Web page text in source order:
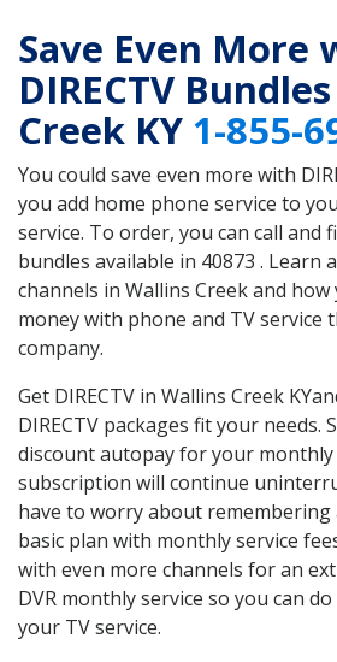
Save Even More
DIRECTV
Creek KY 1-855-
You could save even more with
you add home phone service to
service. To order, you can call and
bundles available in 40873 . Learn
channels in Wallins Creek and how
money with phone and TV service
company.
Get DIRECTV in Wallins Creek
DIRECTV packages fit your needs.
discount autopay for your monthly
subscription will continue
have to worry about remembering
basic plan with monthly service
with even more channels for an
DVR monthly service so you can
your TV service.